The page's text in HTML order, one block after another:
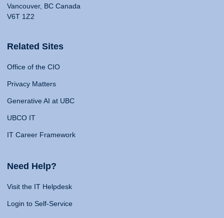
Vancouver, BC Canada
V6T 1Z2
Related Sites
Office of the CIO
Privacy Matters
Generative AI at UBC
UBCO IT
IT Career Framework
Need Help?
Visit the IT Helpdesk
Login to Self-Service